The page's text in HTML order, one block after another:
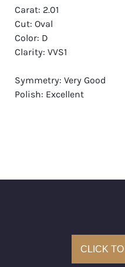
Carat: 2.01
Cut: Oval
Color: D
Clarity: VVS1
Symmetry: Very Good
Polish: Excellent
Appraised Value: $90,400
Condition: Brand New
All purchases come with
CLICK